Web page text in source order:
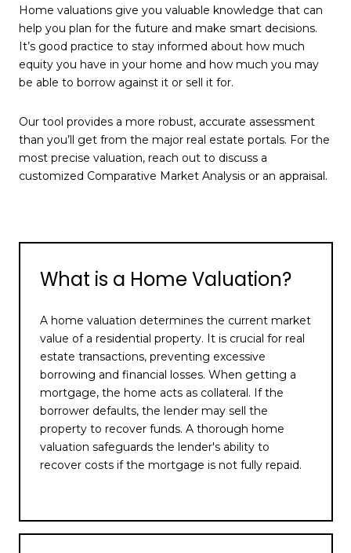
Home valuations give you valuable knowledge that can
help you plan for the future and make smart decisions.
It’s good practice to stay informed about how much
equity you have in your home and how much you may
be able to borrow against it or sell it for.
Our tool provides a more robust, accurate assessment
than you’ll get from the major real estate portals. For the
most precise valuation, reach out to discuss a
customized Comparative Market Analysis or an appraisal.
What is a Home Valuation?
A home valuation determines the current market
value of a residential property. It is crucial for real
estate transactions, preventing excessive
borrowing and financial losses. When getting a
mortgage, the home acts as collateral. If the
borrower defaults, the lender may sell the
property to recover funds. A thorough home
valuation safeguards the lender's ability to
recover costs if the mortgage is not fully repaid.